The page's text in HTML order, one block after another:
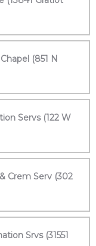
(851 N
Servs (122 W
Crem Serv (302
Srvs (31551